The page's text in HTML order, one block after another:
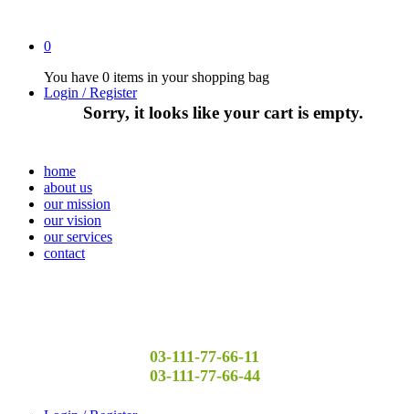
0
You have 0 items in your shopping bag
Sorry, it looks like your cart is empty.
Login / Register
home
about us
our mission
our vision
our services
contact
03-111-77-66-11
03-111-77-66-44